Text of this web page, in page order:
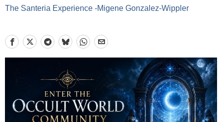
The Santeria Experience -Migene Gonzalez-Wippler